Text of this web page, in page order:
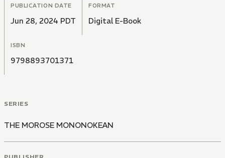
PUBLICATION DATE
Jun 28, 2024 PDT
FORMAT
Digital E-Book
ISBN
9798893701371
SERIES
THE MOROSE MONONOKEAN